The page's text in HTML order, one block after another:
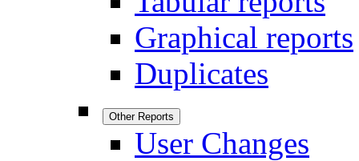
Graphical reports
Duplicates
Other Reports
User Changes